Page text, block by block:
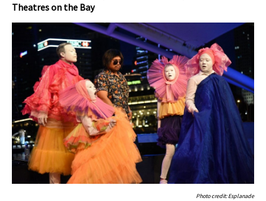
Theatres on the Bay
Photo credit: Esplanade